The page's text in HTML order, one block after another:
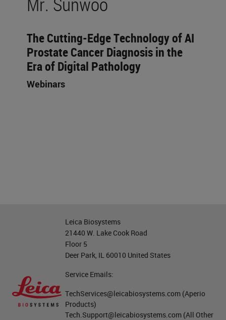
The Cutting-Edge Technology of AI
Prostate Cancer Diagnosis in the
Era of Digital Pathology
Webinars
Leica Biosystems
21440 W. Lake Cook Road
Floor 5
Deer Park, IL 60010 United States
Service Emails:
TechServices@leicabiosystems.com (Aperio
Products)
Tech.Support@leicabiosystems.com (All Other